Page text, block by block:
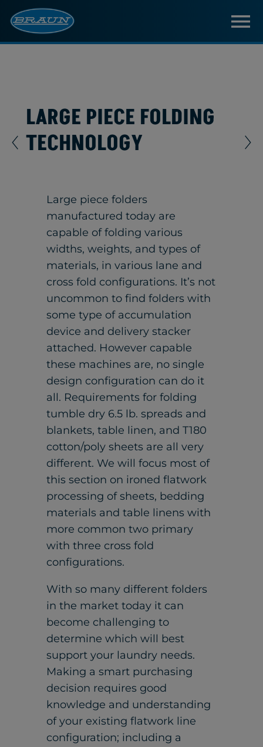
LARGE PIECE FOLDING
TECHNOLOGY
Large piece folders
manufactured today are
capable of folding various
widths, weights, and types of
materials, in various lane and
cross fold configurations. It’s not
uncommon to find folders with
some type of accumulation
device and delivery stacker
attached. However capable
these machines are, no single
design configuration can do it
all. Requirements for folding
tumble dry 6.5 lb. spreads and
blankets, table linen, and T180
cotton/poly sheets are all very
different. We will focus most of
this section on ironed flatwork
processing of sheets, bedding
materials and table linens with
more common two primary
with three cross fold
configurations.
With so many different folders
in the market today it can
become challenging to
determine which will best
support your laundry needs.
Making a smart purchasing
decision requires good
knowledge and understanding
of your existing flatwork line
configuration; including a